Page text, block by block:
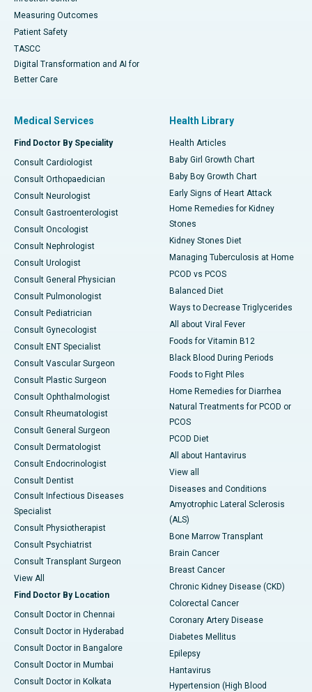
Measuring Outcomes
Patient Safety
TASCC
Digital Transformation and AI for
Better Care
Medical Services
Find Doctor By Speciality
Consult Cardiologist
Consult Orthopaedician
Consult Neurologist
Consult Gastroenterologist
Consult Oncologist
Consult Nephrologist
Consult Urologist
Consult General Physician
Consult Pulmonologist
Consult Pediatrician
Consult Gynecologist
Consult ENT Specialist
Consult Vascular Surgeon
Consult Plastic Surgeon
Consult Ophthalmologist
Consult Rheumatologist
Consult General Surgeon
Consult Dermatologist
Consult Endocrinologist
Consult Dentist
Consult Infectious Diseases
Specialist
Consult Physiotherapist
Consult Psychiatrist
Consult Transplant Surgeon
View All
Find Doctor By Location
Consult Doctor in Chennai
Consult Doctor in Hyderabad
Consult Doctor in Bangalore
Consult Doctor in Mumbai
Consult Doctor in Kolkata
Health Library
Health Articles
Baby Girl Growth Chart
Baby Boy Growth Chart
Early Signs of Heart Attack
Home Remedies for Kidney
Stones
Kidney Stones Diet
Managing Tuberculosis at Home
PCOD vs PCOS
Balanced Diet
Ways to Decrease Triglycerides
All about Viral Fever
Foods for Vitamin B12
Black Blood During Periods
Foods to Fight Piles
Home Remedies for Diarrhea
Natural Treatments for PCOD or
PCOS
PCOD Diet
All about Hantavirus
View all
Diseases and Conditions
Amyotrophic Lateral Sclerosis
(ALS)
Bone Marrow Transplant
Brain Cancer
Breast Cancer
Chronic Kidney Disease (CKD)
Colorectal Cancer
Coronary Artery Disease
Diabetes Mellitus
Epilepsy
Hantavirus
Hypertension (High Blood